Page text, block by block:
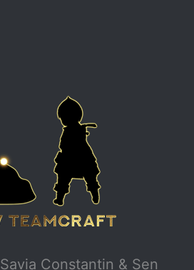
Savia Constantin & Sen